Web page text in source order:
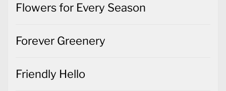
Flowers for Every Season
Forever Greenery
Friendly Hello